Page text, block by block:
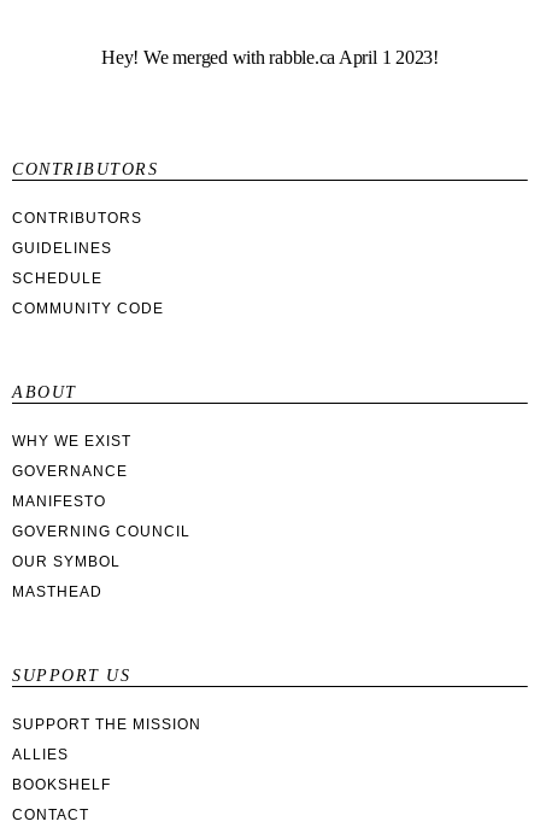
Hey! We merged with rabble.ca April 1 2023!
CONTRIBUTORS
CONTRIBUTORS
GUIDELINES
SCHEDULE
COMMUNITY CODE
ABOUT
WHY WE EXIST
GOVERNANCE
MANIFESTO
GOVERNING COUNCIL
OUR SYMBOL
MASTHEAD
SUPPORT US
SUPPORT THE MISSION
ALLIES
BOOKSHELF
CONTACT